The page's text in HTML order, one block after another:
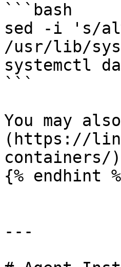
```bash
sed -i 's/
/usr/lib/
systemctl
```
You may
(https://
{% endhint
---